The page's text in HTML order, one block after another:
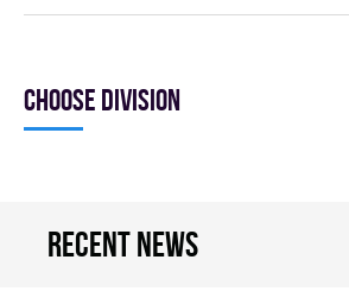
Choose division
Recent news